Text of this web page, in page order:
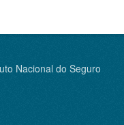
Nacional do Seguro